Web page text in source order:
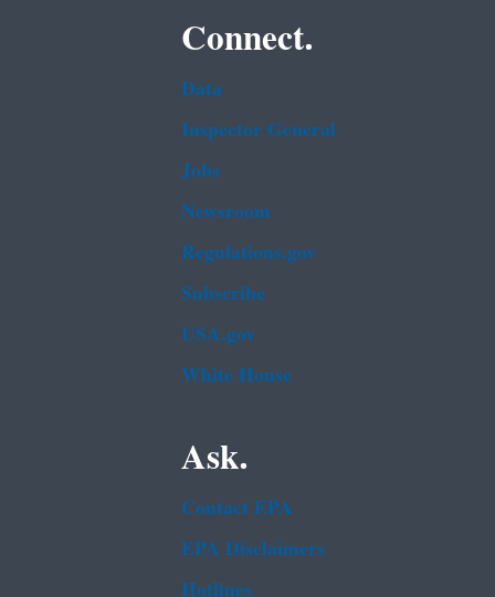
Connect.
Data
Inspector General
Jobs
Newsroom
Regulations.gov
Subscribe
USA.gov
White House
Ask.
Contact EPA
EPA Disclaimers